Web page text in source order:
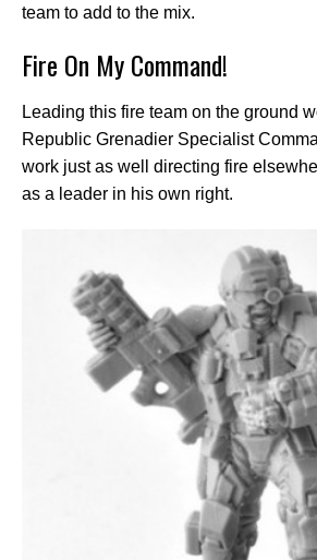
team to add to the mix.
Fire On My Command!
Leading this fire team on the ground
Republic Grenadier Specialist
work just as well directing fire
as a leader in his own right.